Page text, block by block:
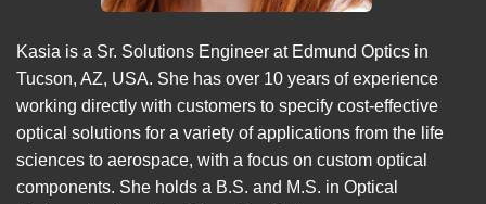
Kasia is a Sr. Solutions Engineer at Edmund Optics in
Tucson, AZ, USA. She has over 10 years of experience
working directly with customers to specify cost-effective
optical solutions for a variety of applications from the life
sciences to aerospace, with a focus on custom optical
components. She holds a B.S. and M.S. in Optical